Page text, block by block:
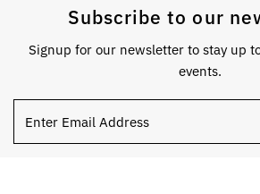
Subscribe to our
Signup for our newsletter to stay up
events.
Email